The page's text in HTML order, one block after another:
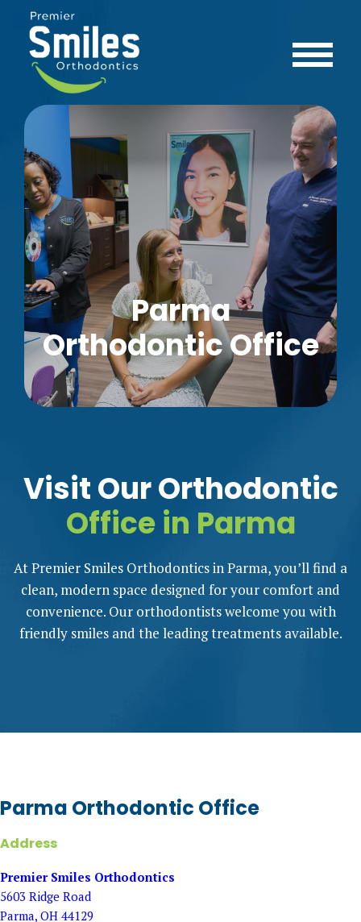
Parma
Orthodontic Office
Visit Our Orthodontic
Office in Parma
At Premier Smiles Orthodontics in Parma, you’ll find a
clean, modern space designed for your comfort and
convenience. Our orthodontists welcome you with
friendly smiles and the leading treatments available.
Parma Orthodontic Office
Address
Premier Smiles Orthodontics
5603 Ridge Road
Parma, OH 44129